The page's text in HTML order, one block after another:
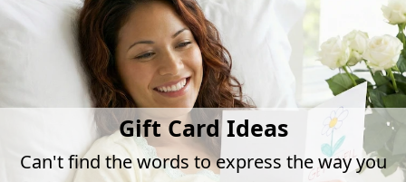
Gift Card Ideas
Can't find the words to express the way you